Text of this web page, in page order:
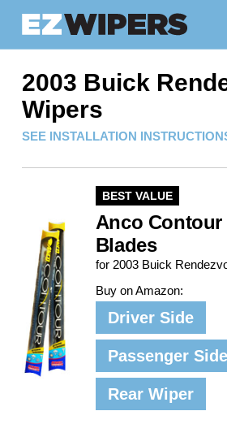
2003 Buick
Wipers
SEE INSTALLATION
BEST VALUE
Anco Contour
Blades
for 2003 Buick
Buy on Amazon:
Driver Side
Passenger Side
Rear Wiper